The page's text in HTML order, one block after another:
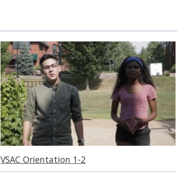
VSAC Orientation 1-2